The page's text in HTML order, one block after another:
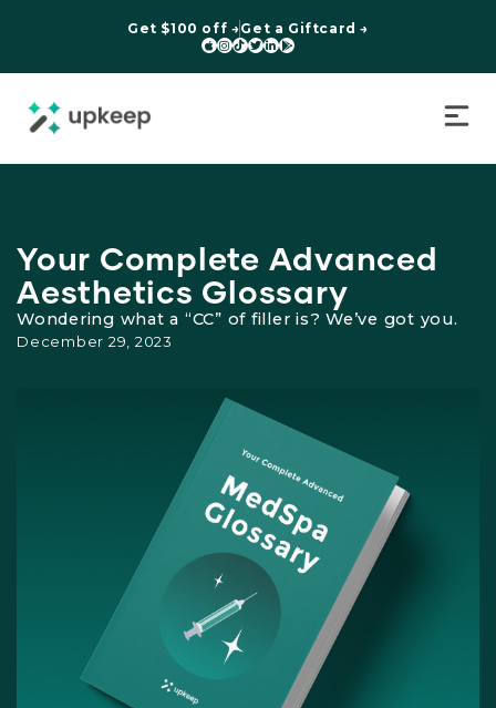
Get $100 off →Get a Giftcard →
     
Your Complete Advanced
Aesthetics Glossary
Wondering what a “CC” of filler is? We’ve got you.
December 29, 2023